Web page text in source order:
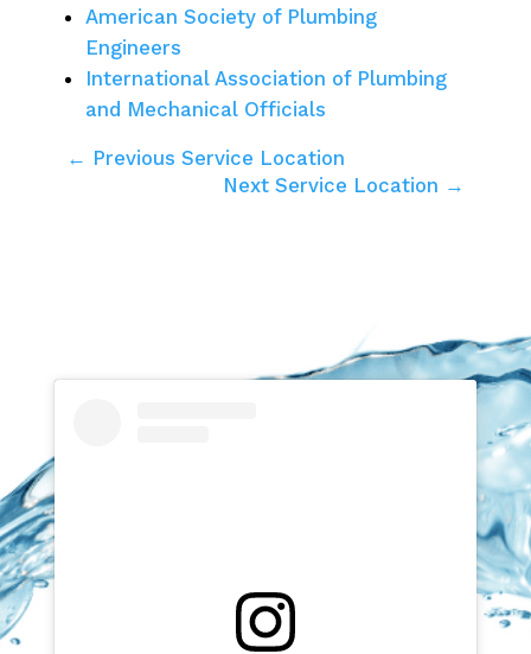
American Society of Plumbing
Engineers
International Association of Plumbing
and Mechanical Officials
← Previous Service Location
Next Service Location →